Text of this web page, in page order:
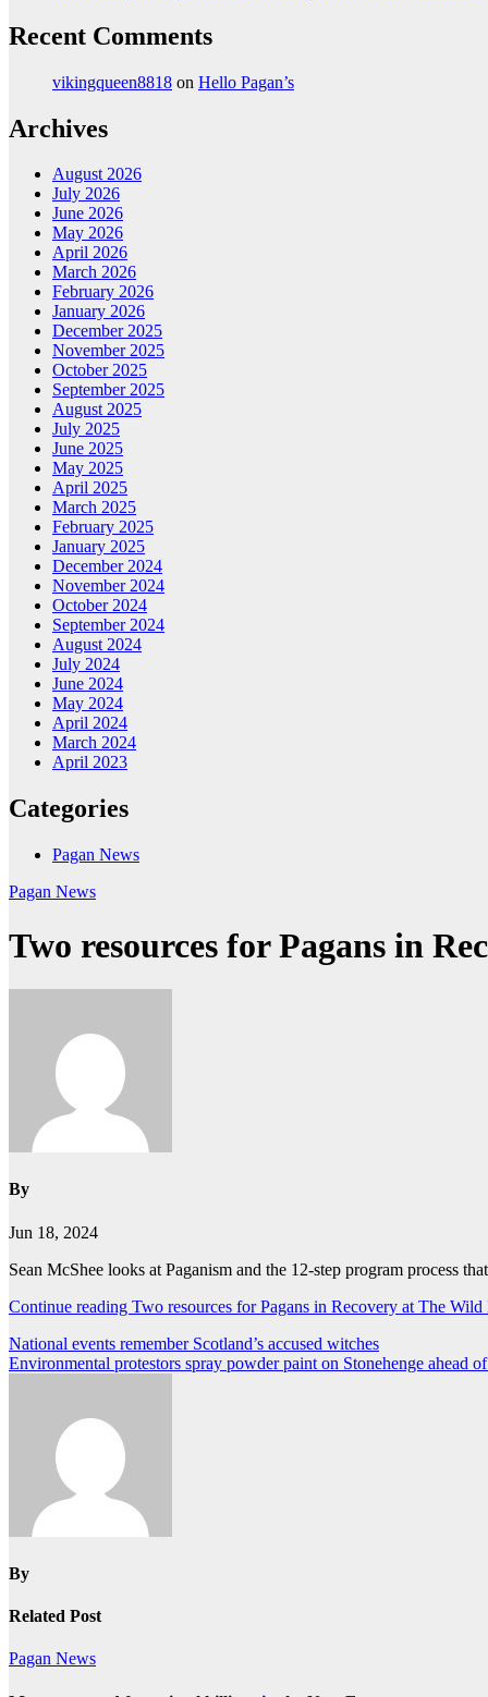
Recent Comments
vikingqueen8818 on Hello Pagan’s
Archives
August 2026
July 2026
June 2026
May 2026
April 2026
March 2026
February 2026
January 2026
December 2025
November 2025
October 2025
September 2025
August 2025
July 2025
June 2025
May 2025
April 2025
March 2025
February 2025
January 2025
December 2024
November 2024
October 2024
September 2024
August 2024
July 2024
June 2024
May 2024
April 2024
March 2024
April 2023
Categories
Pagan News
Pagan News
Two resources for Pagans in
By
Jun 18, 2024
Sean McShee looks at Paganism and the 12-step program process
Continue reading Two resources for Pagans in Recovery at The Wild
Post
navigation
National events remember Scotland’s accused witches
Environmental protestors spray powder paint on Stonehenge ahead
By
Related Post
Pagan News